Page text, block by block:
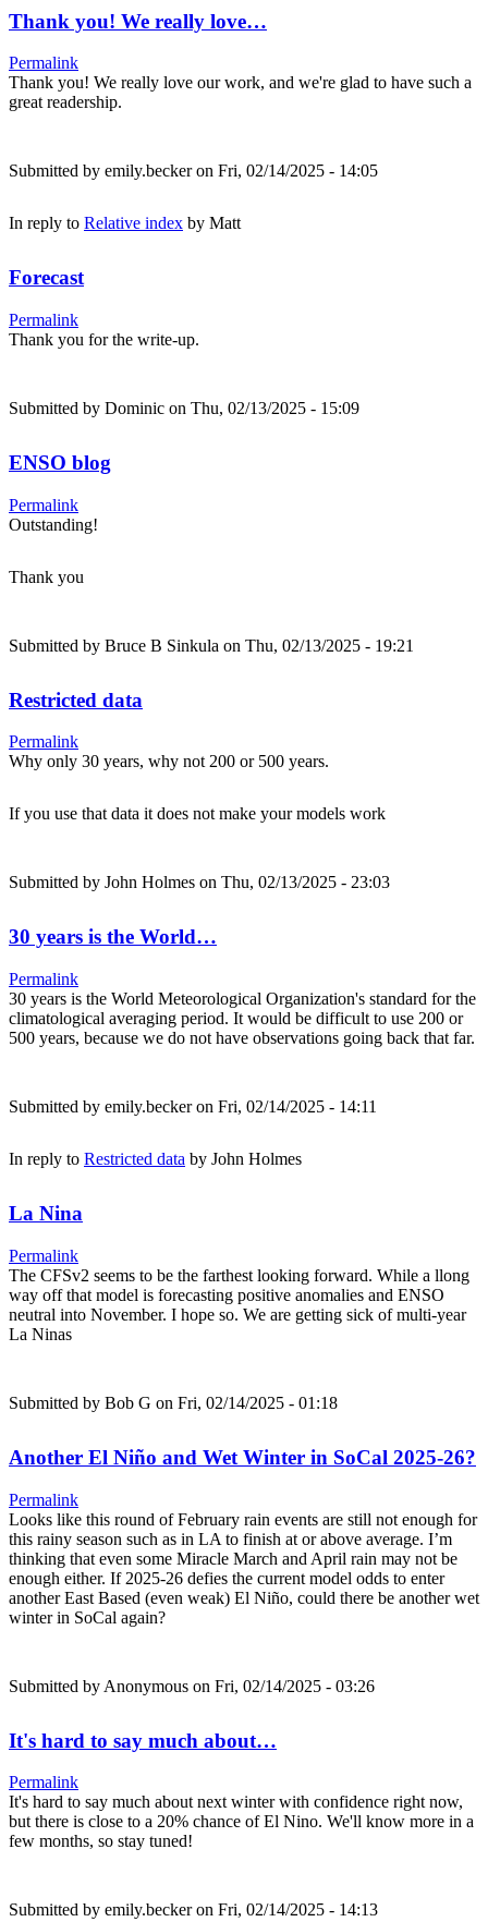
Thank you! We really love…
Permalink
Thank you! We really love our work, and we're glad to have such a
great readership.
Submitted by emily.beckeron Fri, 02/14/2025 - 14:05
In reply to Relative index by Matt
Forecast
Permalink
Thank you for the write-up.
Submitted by Dominic on Thu, 02/13/2025 - 15:09
ENSO blog
Permalink
Outstanding!
Thank you
Submitted by Bruce B Sinkula on Thu, 02/13/2025 - 19:21
Restricted data
Permalink
Why only 30 years, why not 200 or 500 years.
If you use that data it does not make your models work
Submitted by John Holmes on Thu, 02/13/2025 - 23:03
30 years is the World…
Permalink
30 years is the World Meteorological Organization's standard for the
climatological averaging period. It would be difficult to use 200 or
500 years, because we do not have observations going back that far.
Submitted by emily.beckeron Fri, 02/14/2025 - 14:11
In reply to Restricted data by John Holmes
La Nina
Permalink
The CFSv2 seems to be the farthest looking forward. While a llong
way off that model is forecasting positive anomalies and ENSO
neutral into November. I hope so. We are getting sick of multi-year
La Ninas
Submitted by Bob G on Fri, 02/14/2025 - 01:18
Another El Niño and Wet Winter in SoCal 2025-26?
Permalink
Looks like this round of February rain events are still not enough for
this rainy season such as in LA to finish at or above average. I’m
thinking that even some Miracle March and April rain may not be
enough either. If 2025-26 defies the current model odds to enter
another East Based (even weak) El Niño, could there be another wet
winter in SoCal again?
Submitted by Anonymous on Fri, 02/14/2025 - 03:26
It's hard to say much about…
Permalink
It's hard to say much about next winter with confidence right now,
but there is close to a 20% chance of El Nino. We'll know more in a
few months, so stay tuned!
Submitted by emily.beckeron Fri, 02/14/2025 - 14:13